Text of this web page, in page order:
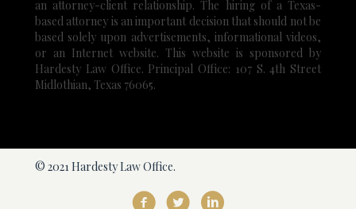
an attorney-client relationship. The hiring of a Texas-
based attorney is an important decision that should not be
based solely upon advertisements, informational videos,
or an Internet website. This website is sponsored by
Hardesty Law Office. Principal Office: 107 S. 4th Street
Midlothian, Texas 76065.
© 2021 Hardesty Law Office.